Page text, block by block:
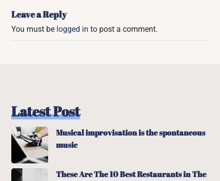
Leave a Reply
You must be logged in to post a comment.
Latest Post
Musical improvisation is the spontaneous
music
These Are The 10 Best Restaurants in The